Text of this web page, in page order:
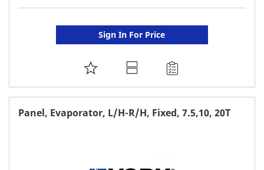
Sign In For Price
ADD
TO
FAVORITE
Panel, Evaporator, L/H-R/H, Fixed, 7.5,10, 20T